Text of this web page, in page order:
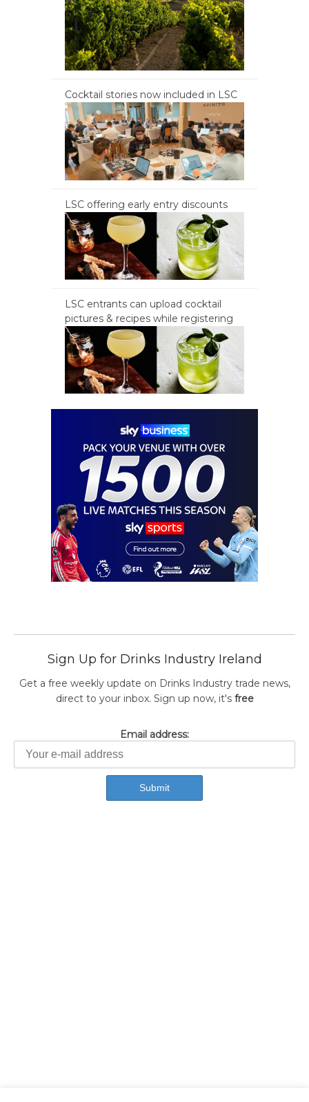
Cocktail stories now included in LSC
LSC offering early entry discounts
LSC entrants can upload cocktail
pictures & recipes while registering
Sign Up for Drinks Industry Ireland
Get a free weekly update on Drinks Industry trade news,
direct to your inbox. Sign up now, it's free
Email address: